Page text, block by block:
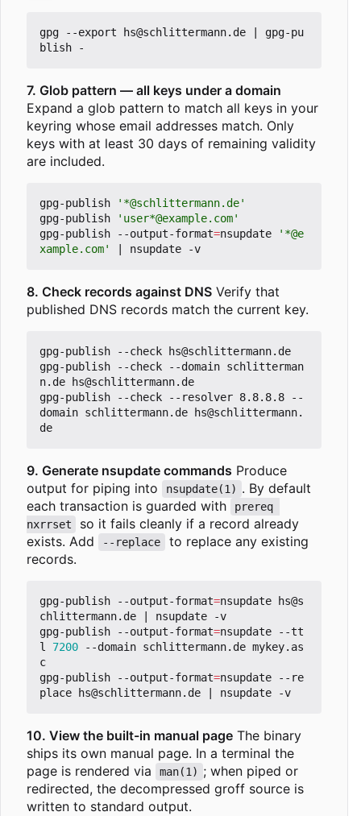
gpg --export hs@schlittermann.de
gpg-pu
7. Glob pattern — all keys under a domain
Expand a glob pattern to match all keys in your
keyring whose email addresses match. Only
keys with at least 30 days of remaining validity
are included.
gpg-publish
'*@schlittermann.de'
gpg-publish
'user*@example.com'
gpg-publish --output-format=nsupdate
'*@e
xample.com'
8. Check records against DNS Verify that
published DNS records match the current key.
gpg-publish --check hs@schlittermann.de
gpg-publish --check --domain schlitterman
n.de hs@schlittermann.de
gpg-publish --check --resolver 8.8.8.8 --
domain schlittermann.de hs@schlittermann.
9. Generate nsupdate commands Produce
output for piping into
nsupdate(1) . By default
each transaction is guarded with
prereq
nxrrset
so it fails cleanly if a record already
exists. Add
--replace
to replace any existing
records.
gpg-publish --output-format=nsupdate hs@s
chlittermann.de
nsupdate -v
gpg-publish --output-format=nsupdate --tt
l 7200 --domain schlittermann.de mykey.as
c
gpg-publish --output-format=nsupdate --re
place hs@schlittermann.de
10. View the built-in manual page The binary
ships its own manual page. In a terminal the
page is rendered via
man(1) ; when piped or
redirected, the decompressed groff source is
written to standard output.